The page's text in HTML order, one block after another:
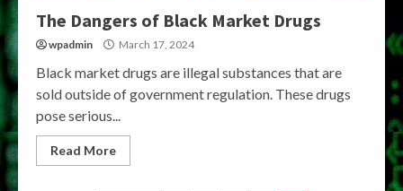
The Dangers of Black Market Drugs
wpadmin March 17, 2024
Black market drugs are illegal substances that are
sold outside of government regulation. These drugs
pose serious...
Read More